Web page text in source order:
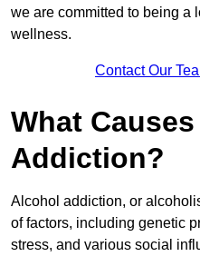
we are committed to being a
wellness.
Contact Our
What
Addiction?
Alcohol addiction, or
of factors, including genetic
stress, and various social